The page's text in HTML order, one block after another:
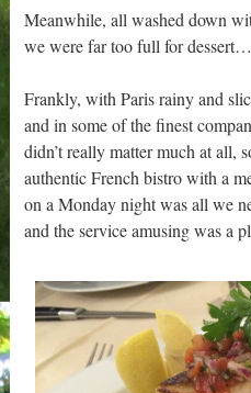
Meanwhile, all washed down
we were far too full for dessert…
Frankly, with Paris rainy and
and in some of the finest
didn’t really matter much at all,
authentic French bistro with a
on a Monday night was all we
and the service amusing was a